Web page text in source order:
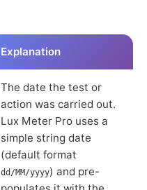
Explanation
The date the test or
action was carried out.
Lux Meter Pro uses a
simple string date
(default format
dd/MM/yyyy) and pre-